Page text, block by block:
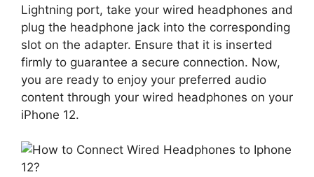
Lightning port, take your wired headphones and
plug the headphone jack into the corresponding
slot on the adapter. Ensure that it is inserted
firmly to guarantee a secure connection. Now,
you are ready to enjoy your preferred audio
content through your wired headphones on your
iPhone 12.